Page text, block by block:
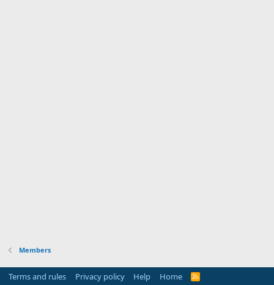
Members
Terms and rules Privacy policy Help Home
R